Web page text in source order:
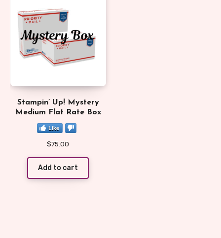
Stampin’ Up! Mystery
Medium Flat Rate Box
Like
$75.00
Add to cart